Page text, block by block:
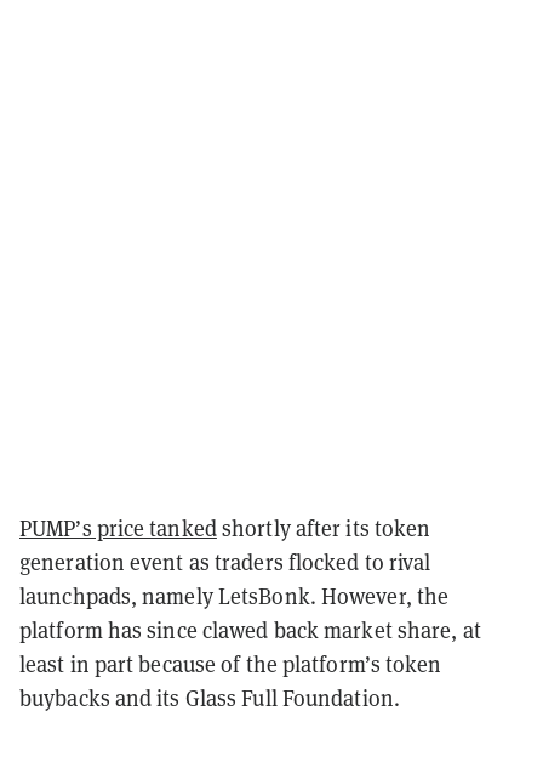
PUMP’s price tankedshortly after its token
generation event as traders flocked to rival
launchpads, namely LetsBonk. However, the
platform has since clawed back market share, at
least in part because of the platform’s token
buybacks and its Glass Full Foundation.